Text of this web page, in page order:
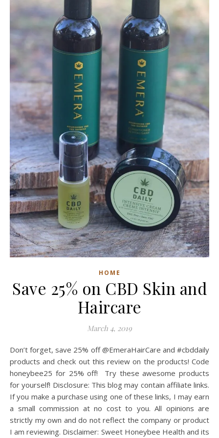
HOME
Save 25% on CBD Skin and
Haircare
March 4, 2019
Don’t forget, save 25% off @EmeraHairCare and #cbddaily
products and check out this review on the products! Code
honeybee25 for 25% off! Try these awesome products
for yourself! Disclosure: This blog may contain affiliate links.
If you make a purchase using one of these links, I may earn
a small commission at no cost to you. All opinions are
strictly my own and do not reflect the company or product
I am reviewing. Disclaimer: Sweet Honeybee Health and its